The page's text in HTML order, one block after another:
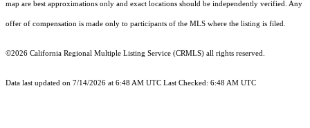
map are best approximations only and exact locations should be independently verified. Any
offer of compensation is made only to participants of the MLS where the listing is filed.
©2026 California Regional Multiple Listing Service (CRMLS) all rights reserved.
Data last updated on 7/14/2026 at 6:48 AM UTC Last Checked: 6:48 AM UTC